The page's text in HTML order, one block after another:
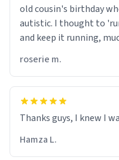
Data Request
©
old cousin's birthday
autistic. I thought to
and keep it running,
distraught to hear him
front of his two very
and uncle are
didnt go to law school
them who both went
roserie m.
Hamza L.